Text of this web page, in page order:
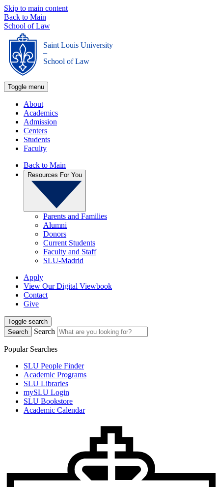
Skip to main content
Back to Main
School of Law
Saint Louis University
_
School of Law
Toggle menu
About
Academics
Admission
Centers
Students
Faculty
Back to Main
Resources For You
Parents and Families
Alumni
Donors
Current Students
Faculty and Staff
SLU-Madrid
Apply
View Our Digital Viewbook
Contact
Give
Toggle search
Search
Search
Popular Searches
SLU People Finder
Academic Programs
SLU Libraries
mySLU Login
SLU Bookstore
Academic Calendar